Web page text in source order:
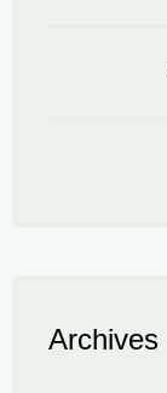
Archives